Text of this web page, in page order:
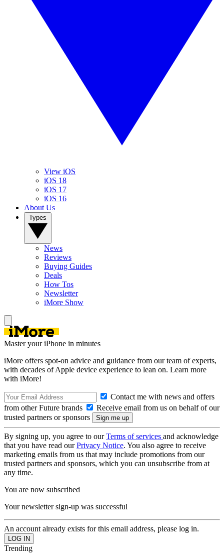
View iOS
iOS 18
iOS 17
iOS 16
About Us
News
Reviews
Buying Guides
Deals
How Tos
Newsletter
iMore Show
Master your iPhone in minutes
iMore offers spot-on advice and guidance from our team of experts,
with decades of Apple device experience to lean on. Learn more
with iMore!
Contact me with news and offers
from other Future brands
Receive email from us on behalf of our
trusted partners or sponsors
By signing up, you agree to ourTerms of services and acknowledge
that you have read ourPrivacy Notice. You also agree to receive
marketing emails from us that may include promotions from our
trusted partners and sponsors, which you can unsubscribe from at
any time.
You are now subscribed
Your newsletter sign-up was successful
An account already exists for this email address, please log in.
Trending